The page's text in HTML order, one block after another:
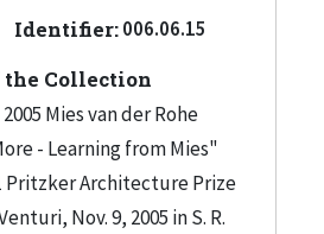
Identifier:006.06.15
Collection
Mies van der Rohe
- Learning from Mies"
Pritzker Architecture Prize
Nov. 9, 2005 in S. R.